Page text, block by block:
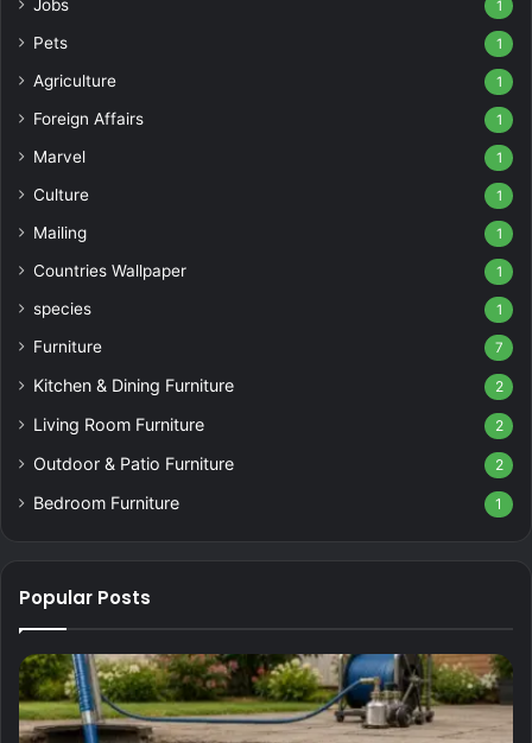
Jobs 1
Pets 1
Agriculture 1
Foreign Affairs 1
Marvel 1
Culture 1
Mailing 1
Countries Wallpaper 1
species 1
Furniture 7
Kitchen & Dining Furniture 2
Living Room Furniture 2
Outdoor & Patio Furniture 2
Bedroom Furniture 1
Popular Posts